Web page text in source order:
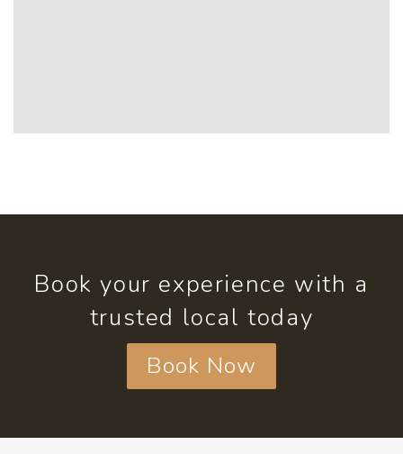
Book your experience with a
trusted local today
Book Now